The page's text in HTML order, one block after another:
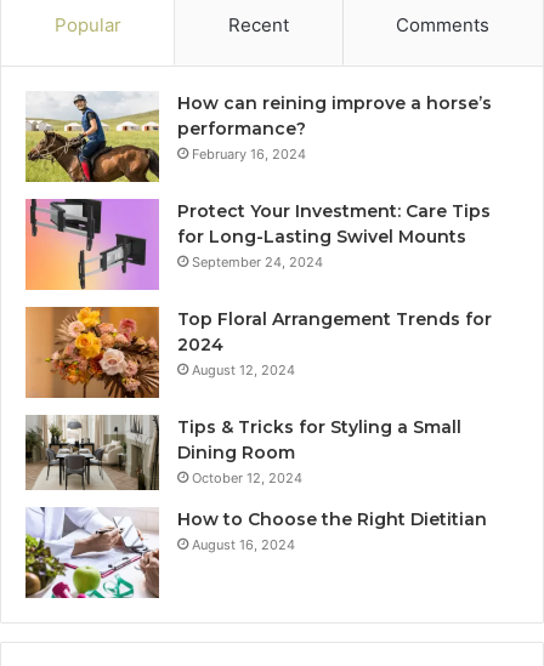
Popular Recent Comments
How can reining improve a horse’s
performance?
February 16, 2024
Protect Your Investment: Care Tips
for Long-Lasting Swivel Mounts
September 24, 2024
Top Floral Arrangement Trends for
2024
August 12, 2024
Tips & Tricks for Styling a Small
Dining Room
October 12, 2024
How to Choose the Right Dietitian
August 16, 2024